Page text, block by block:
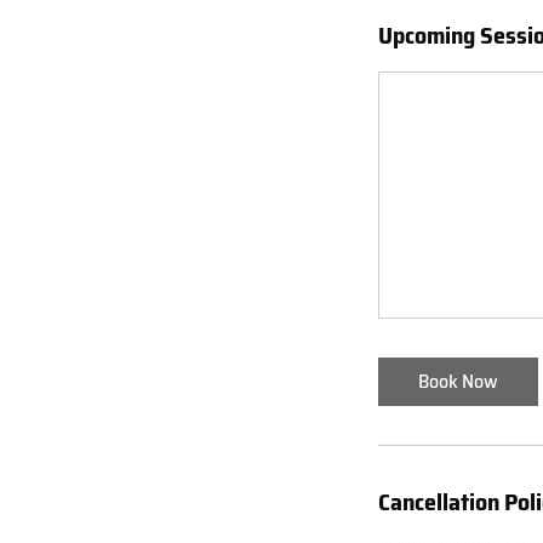
Upcoming
Book Now
Cancellation